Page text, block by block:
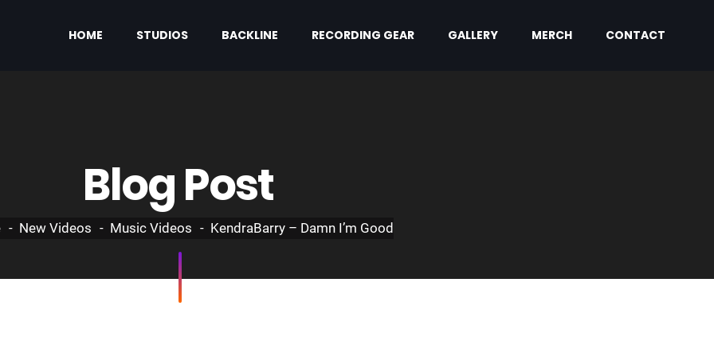
HOME STUDIOS BACKLINE RECORDING GEAR GALLERY MERCH CONTACT
Blog Post
New Videos Music Videos KendraBarry – Damn I’m Good